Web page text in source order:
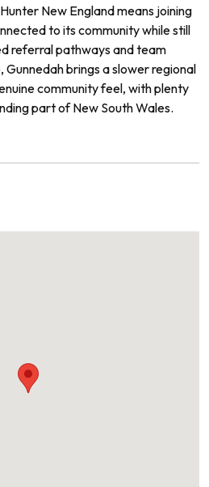
New England means joining
to its community while still
referral pathways and team
brings a slower regional
community feel, with plenty
part of New South Wales.